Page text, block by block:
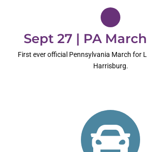
Sept 27 | PA
First ever official Pennsylvania March for
Harrisburg.